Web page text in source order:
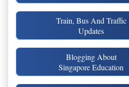
Train, Bus And Traffic
Updates
Blogging About
Singapore Education